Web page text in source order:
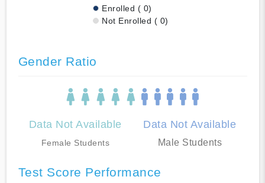
Enrolled ( 0)
Not Enrolled ( 0)
Gender Ratio
Data Not Available
Female Students
Data Not Available
Male Students
Test Score Performance